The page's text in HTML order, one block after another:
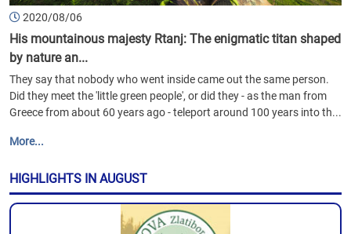
2020/08/06
His mountainous majesty Rtanj: The enigmatic titan shaped
by nature an...
They say that nobody who went inside came out the same person.
Did they meet the 'little green people', or did they - as the man from
Greece from about 60 years ago - teleport around 100 years into th...
More...
HIGHLIGHTS IN AUGUST